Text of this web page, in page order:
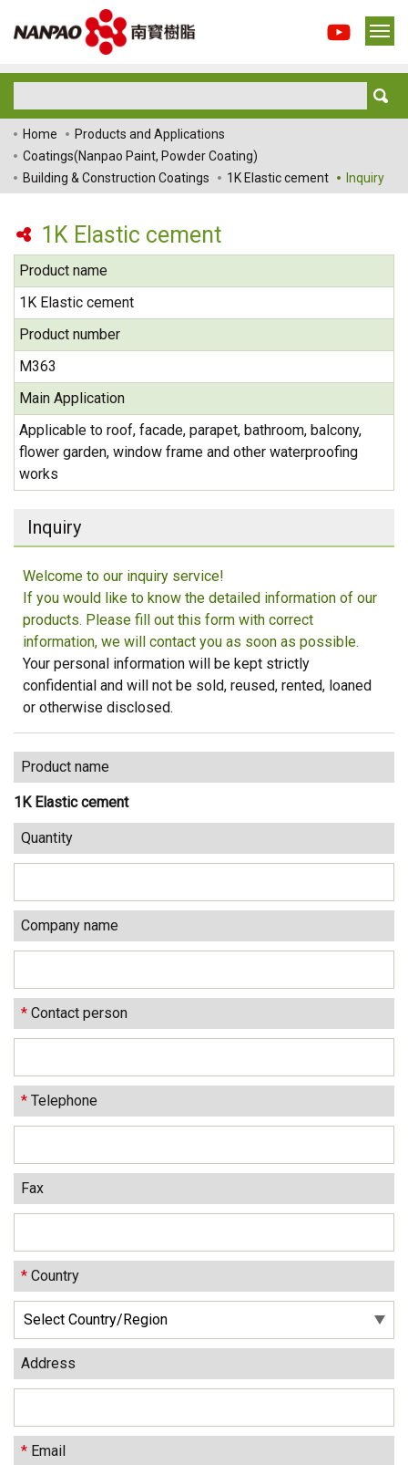
Home
Products and Applications
Coatings(Nanpao Paint, Powder Coating)
Building & Construction Coatings
1K Elastic cement Inquiry
1K Elastic cement
Product name
1K Elastic cement
Product number
M363
Main Application
Applicable to roof, facade, parapet, bathroom, balcony,
flower garden, window frame and other waterproofing
works
Inquiry
Welcome to our inquiry service!
If you would like to know the detailed information of our
products. Please fill out this form with correct
information, we will contact you as soon as possible.
Your personal information will be kept strictly
confidential and will not be sold, reused, rented, loaned
or otherwise disclosed.
Product name
1K Elastic cement
Quantity
Company name
* Contact person
* Telephone
Fax
* Country
Address
* Email